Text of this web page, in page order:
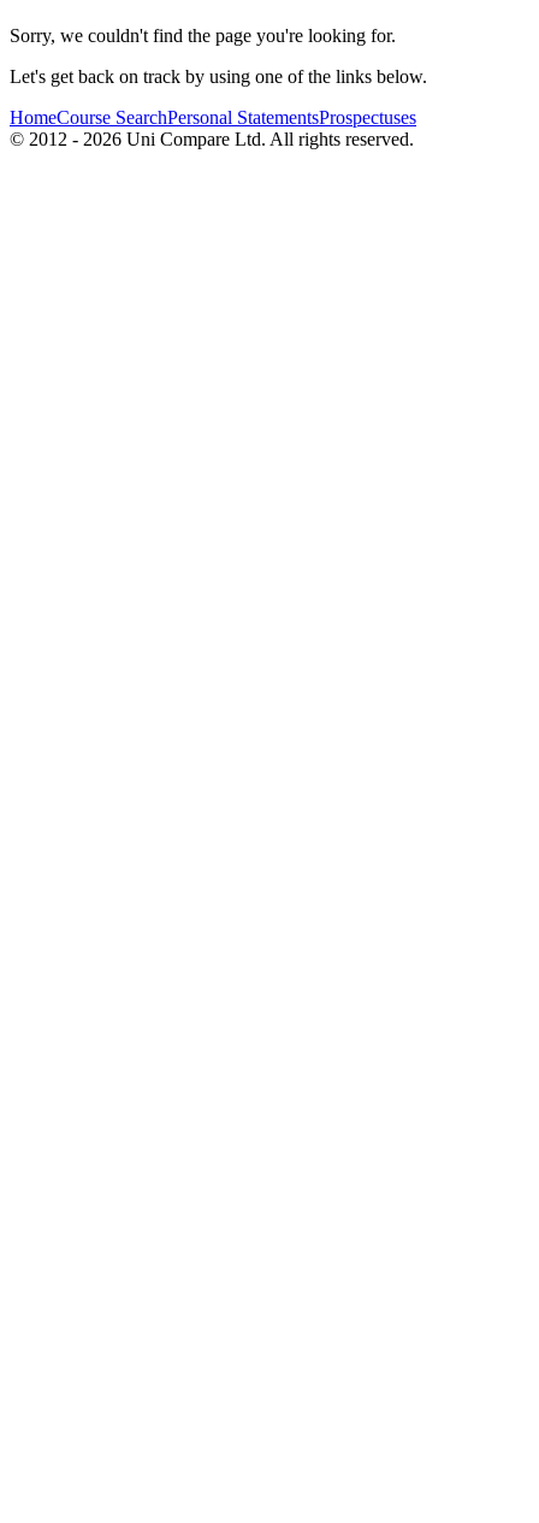
Sorry, we couldn't find the page you're looking for.
Let's get back on track by using one of the links below.
HomeCourse SearchPersonal StatementsProspectuses
© 2012 - 2026 Uni Compare Ltd. All rights reserved.